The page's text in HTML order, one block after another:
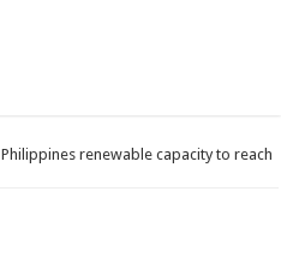
Philippines renewable capacity to reach